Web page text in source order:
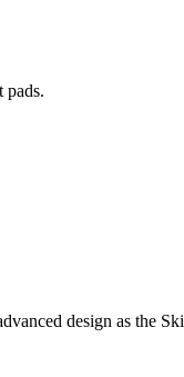
pads.
design as the